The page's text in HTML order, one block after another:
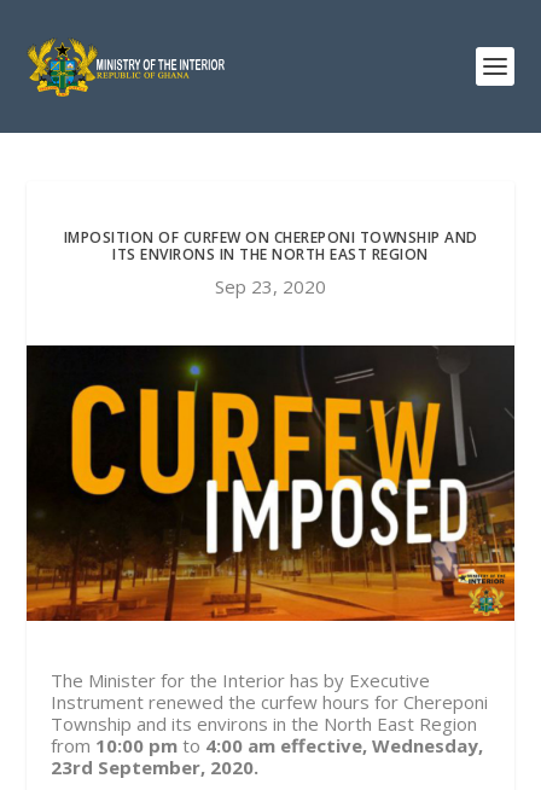
IMPOSITION OF CURFEW ON CHEREPONI TOWNSHIP AND
ITS ENVIRONS IN THE NORTH EAST REGION
Sep 23, 2020
The Minister for the Interior has by Executive
Instrument renewed the curfew hours for Chereponi
Township and its environs in the North East Region
from 10:00 pmto 4:00 am effective, Wednesday,
23rd September, 2020.